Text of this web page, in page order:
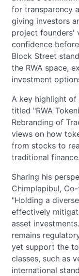
for transparency
giving investors
project founders'
confidence
Block Street
the RWA space,
investment
A key highlight of
titled "RWA
Rebranding of
views on how
from stocks to
traditional finance.
Sharing his
Chimplapibul,
"Holding a
effectively
asset
remains
yet support the
classes, such as
international